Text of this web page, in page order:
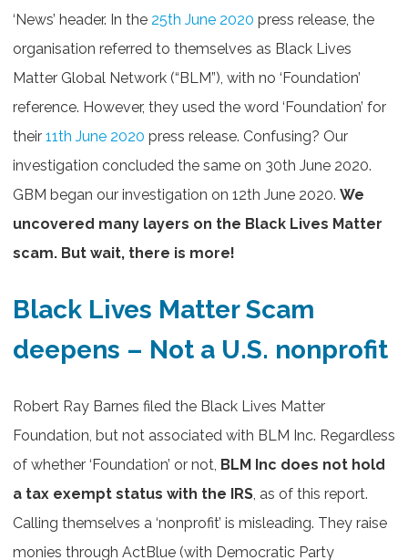
‘News’ header. In the 25th June 2020 press release, the
organisation referred to themselves as Black Lives
Matter Global Network (“BLM”), with no ‘Foundation’
reference. However, they used the word ‘Foundation’ for
their 11th June 2020 press release. Confusing? Our
investigation concluded the same on 30th June 2020.
GBM began our investigation on 12th June 2020. We
uncovered many layers on the Black Lives Matter
scam. But wait, there is more!
Black Lives Matter Scam
deepens – Not a U.S. nonprofit
Robert Ray Barnes filed the Black Lives Matter
Foundation, but not associated with BLM Inc. Regardless
of whether ‘Foundation’ or not, BLM Inc does not hold
a tax exempt status with the IRS , as of this report.
Calling themselves a ‘nonprofit’ is misleading. They raise
monies through ActBlue (with Democratic Party